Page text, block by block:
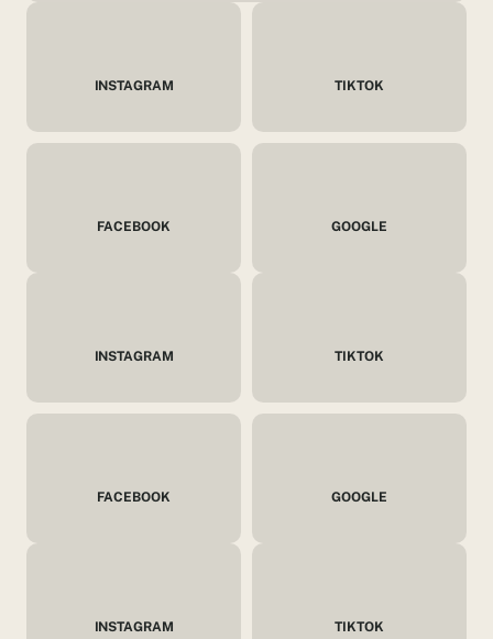
INSTAGRAM TIKTOK
FACEBOOK GOOGLE
INSTAGRAM TIKTOK
FACEBOOK GOOGLE
INSTAGRAM TIKTOK